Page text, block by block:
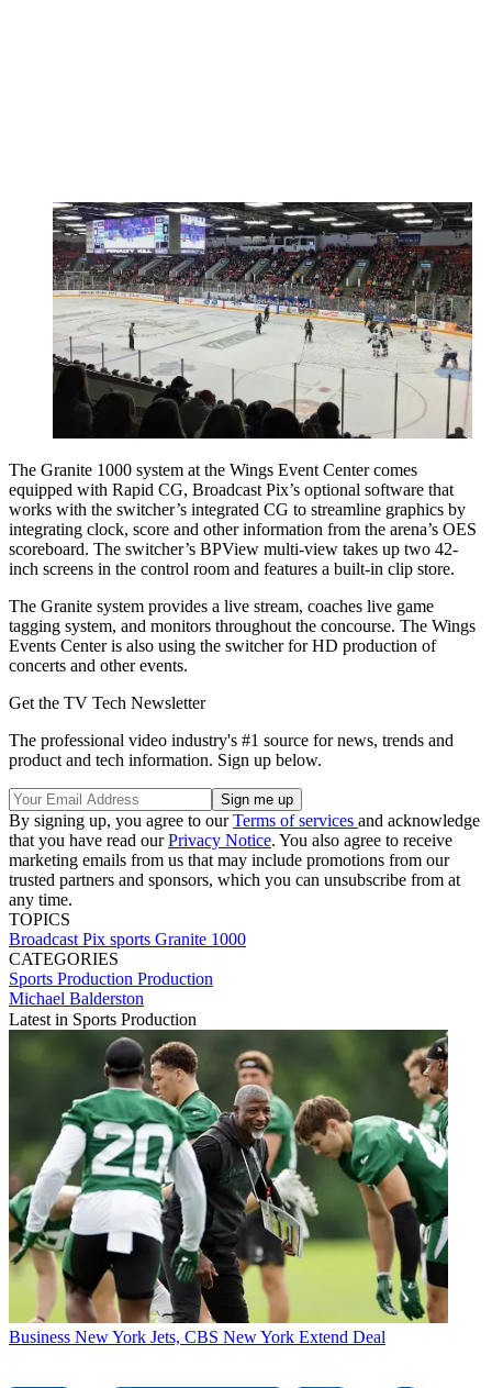
The Granite 1000 system at the Wings Event Center comes
equipped with Rapid CG, Broadcast Pix’s optional software that
works with the switcher’s integrated CG to streamline graphics by
integrating clock, score and other information from the arena’s OES
scoreboard. The switcher’s BPView multi-view takes up two 42-
inch screens in the control room and features a built-in clip store.
The Granite system provides a live stream, coaches live game
tagging system, and monitors throughout the concourse. The Wings
Events Center is also using the switcher for HD production of
concerts and other events.
Get the TV Tech Newsletter
The professional video industry's #1 source for news, trends and
product and tech information. Sign up below.
By signing up, you agree to ourTerms of services and acknowledge
that you have read ourPrivacy Notice. You also agree to receive
marketing emails from us that may include promotions from our
trusted partners and sponsors, which you can unsubscribe from at
any time.
TOPICS
Broadcast Pix sports Granite 1000
CATEGORIES
Sports Production Production
Michael Balderston
Latest in Sports Production
Business New York Jets, CBS New York Extend Deal